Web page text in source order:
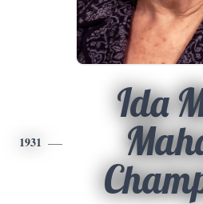
1931
Ida